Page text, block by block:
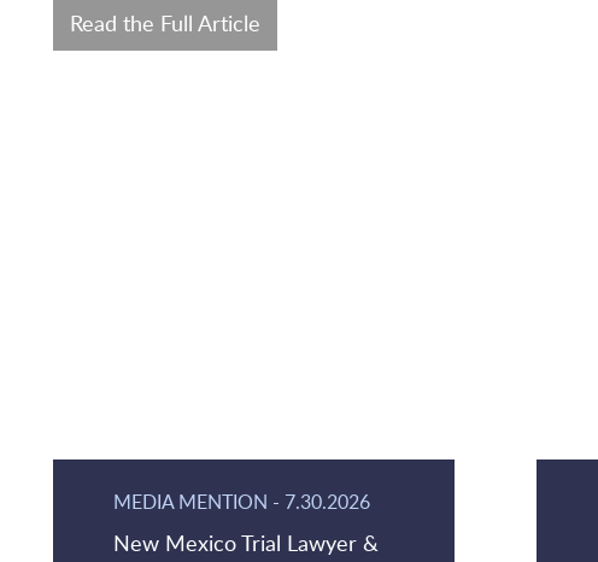
Read the Full Article
MEDIA MENTION - 7.30.2026
New Mexico Trial Lawyer &